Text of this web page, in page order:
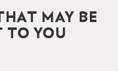
MAY BE
TO YOU